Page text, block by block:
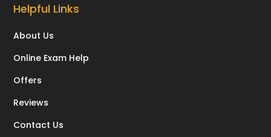
Helpful Links
About Us
Online Exam Help
Offers
Reviews
Contact Us